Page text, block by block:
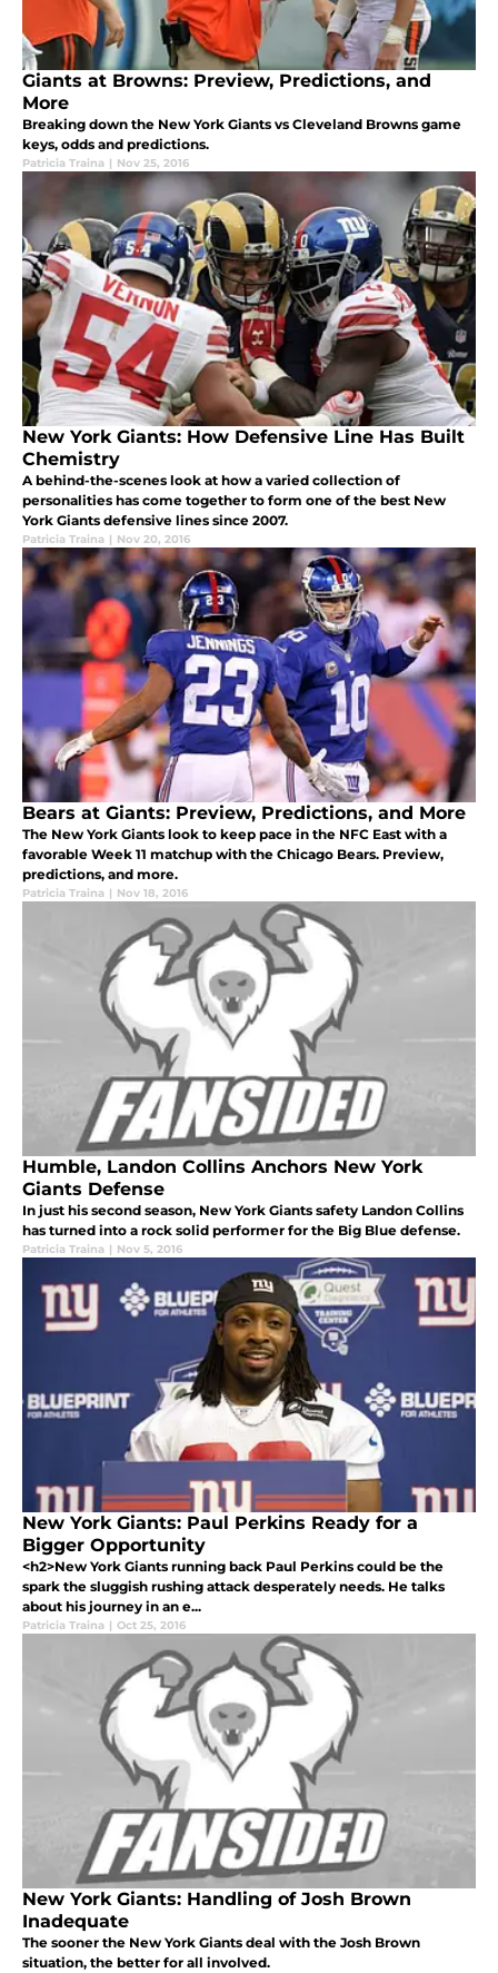
Giants at Browns: Preview, Predictions, and
More
Breaking down the New York Giants vs Cleveland Browns game
keys, odds and predictions.
Patricia Traina | Nov 25, 2016
New York Giants: How Defensive Line Has Built
Chemistry
A behind-the-scenes look at how a varied collection of
personalities has come together to form one of the best New
York Giants defensive lines since 2007.
Patricia Traina | Nov 20, 2016
Bears at Giants: Preview, Predictions, and More
The New York Giants look to keep pace in the NFC East with a
favorable Week 11 matchup with the Chicago Bears. Preview,
predictions, and more.
Patricia Traina | Nov 18, 2016
Humble, Landon Collins Anchors New York
Giants Defense
In just his second season, New York Giants safety Landon Collins
has turned into a rock solid performer for the Big Blue defense.
Patricia Traina | Nov 5, 2016
New York Giants: Paul Perkins Ready for a
Bigger Opportunity
<h2>New York Giants running back Paul Perkins could be the
spark the sluggish rushing attack desperately needs. He talks
about his journey in an e...
Patricia Traina | Oct 25, 2016
New York Giants: Handling of Josh Brown
Inadequate
The sooner the New York Giants deal with the Josh Brown
situation, the better for all involved.